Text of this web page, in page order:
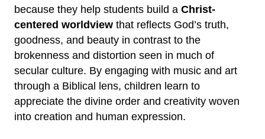
because they help students build a Christ-
centered worldview that reflects God’s truth,
goodness, and beauty in contrast to the
brokenness and distortion seen in much of
secular culture. By engaging with music and art
through a Biblical lens, children learn to
appreciate the divine order and creativity woven
into creation and human expression.